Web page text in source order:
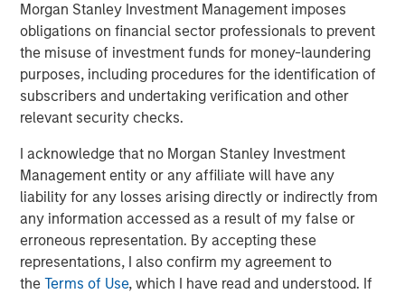
Morgan Stanley Investment Management imposes
obligations on financial sector professionals to prevent
the misuse of investment funds for money-laundering
purposes, including procedures for the identification of
subscribers and undertaking verification and other
relevant security checks.
I acknowledge that no Morgan Stanley Investment
Management entity or any affiliate will have any
liability for any losses arising directly or indirectly from
any information accessed as a result of my false or
erroneous representation. By accepting these
representations, I also confirm my agreement to
theTerms of Use, which I have read and understood. If
About Morgan Stanley
Morgan Stanley (NYSE: MS) is a leading global financial
services firm providing a wide range of investment
management services. With offices in more than 43
countries, the Firm's employees serve clients worldwide
including corporations, governments, institutions and
individuals. For further information about Morgan Stanley,
please visitwww.morganstanley.com.